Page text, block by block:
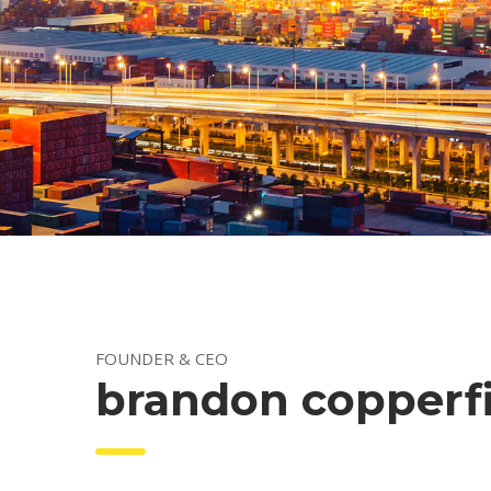
FOUNDER & CEO
brandon